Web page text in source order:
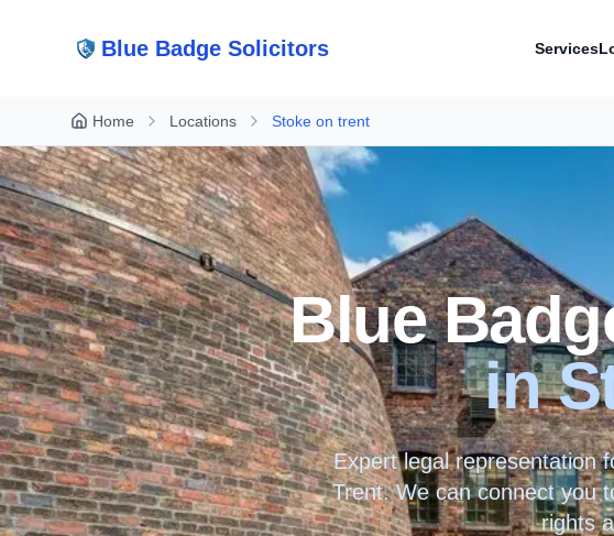
Blue Badge Solicitors Services
Home Locations Stoke on trent
Blue
in
Expert legal representation
Trent. We can connect you
rights